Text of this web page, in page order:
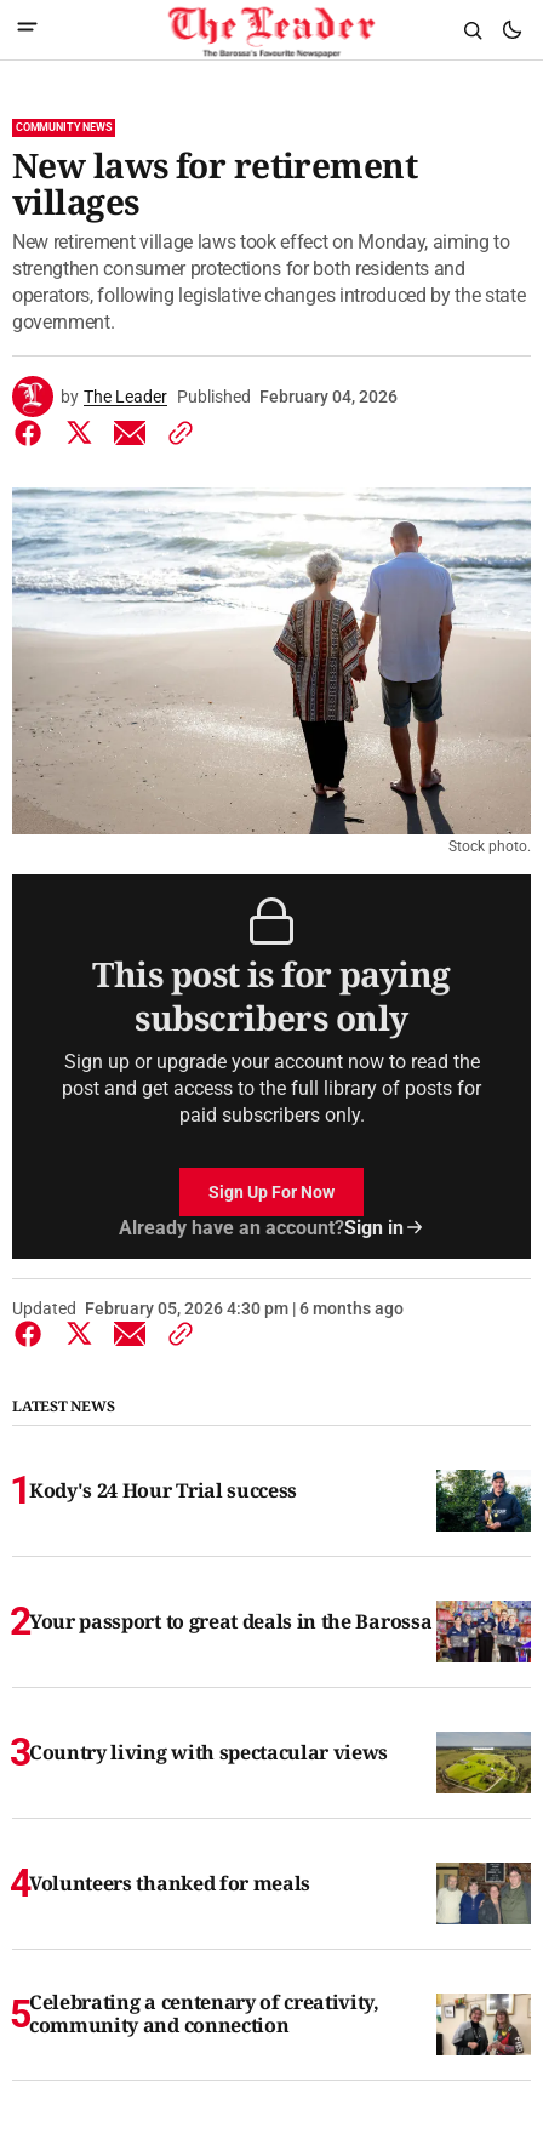
COMMUNITY NEWS
New laws for retirement
villages
New retirement village laws took effect on Monday, aiming to
strengthen consumer protections for both residents and
operators, following legislative changes introduced by the state
government.
by The Leader Published February 04, 2026
Stock photo.
This post is for paying
subscribers only
Sign up or upgrade your account now to read the
post and get access to the full library of posts for
paid subscribers only.
Sign Up For Now
Already have an account?Sign in
Updated February 05, 2026 4:30 pm | 6 months ago
LATEST NEWS
Kody's 24 Hour Trial success
Your passport to great deals in the Barossa
Country living with spectacular views
Volunteers thanked for meals
Celebrating a centenary of creativity,
community and connection